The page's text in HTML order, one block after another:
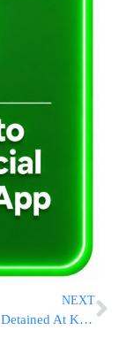
NEXT
Ben Yeshiva Detained At Kosel In First Arrest Following Change In Police Policy